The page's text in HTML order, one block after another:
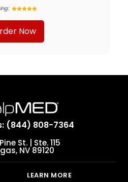
Now
(844) 808-7364
St. | Ste. 115
NV 89120
LEARN MORE